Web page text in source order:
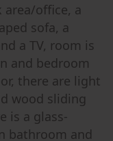
office, a
sofa, a
a TV, room is
and bedroom
there are light
wood sliding
is a glass-
bathroom and